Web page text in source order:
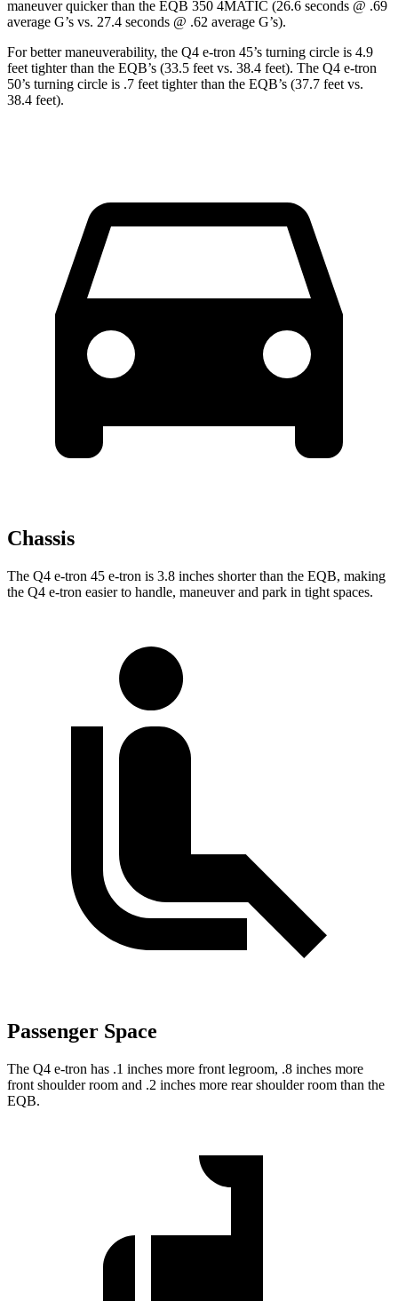
maneuver quicker than the EQB 350 4MATIC (26.6 seconds @ .69
average G’s vs. 27.4 seconds @ .62 average G’s).
For better maneuverability, the Q4 e-tron 45’s turning circle is 4.9
feet tighter than the EQB’s (33.5 feet vs. 38.4 feet). The Q4 e-tron
50’s turning circle is .7 feet tighter than the EQB’s (37.7 feet vs.
38.4 feet).
Chassis
The Q4 e-tron 45 e-tron is 3.8 inches shorter than the EQB, making
the Q4 e-tron easier to handle, maneuver and park in tight spaces.
Passenger Space
The Q4 e-tron has .1 inches more front legroom, .8 inches more
front shoulder room and .2 inches more rear shoulder room than the
EQB.